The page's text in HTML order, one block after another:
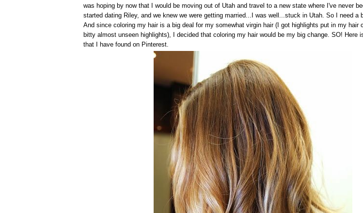
was hoping by now that I would be moving out of Utah and travel to a new state where I've never
started dating Riley, and we knew we were getting married...I was well...stuck in Utah. So I need a
And since coloring my hair is a big deal for my somewhat virgin hair (I got highlights put in my hair
bitty almost unseen highlights), I decided that coloring my hair would be my big change. SO! Here
that I have found on Pinterest.